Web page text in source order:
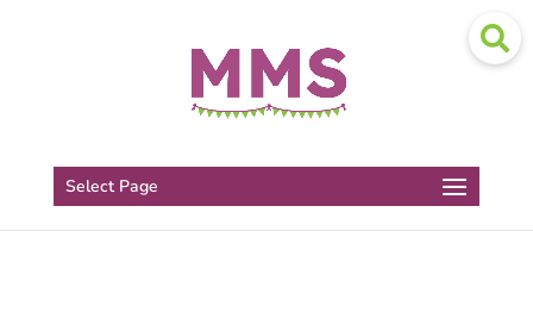
Select Page